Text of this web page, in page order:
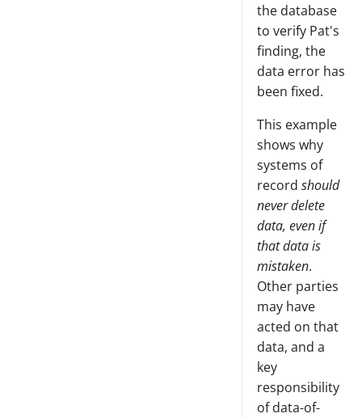
the database
to verify Pat's
finding, the
data error has
been fixed.
This example
shows why
systems of
record should
never delete
data, even if
that data is
mistaken.
Other parties
may have
acted on that
data, and a
key
responsibility
of data-of-